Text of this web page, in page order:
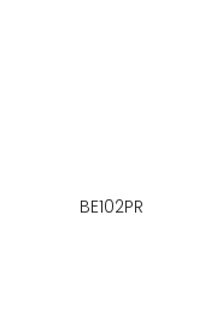
BE102PR